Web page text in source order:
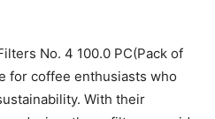
No. 4 100.0 PC(Pack of
for coffee enthusiasts who
With their